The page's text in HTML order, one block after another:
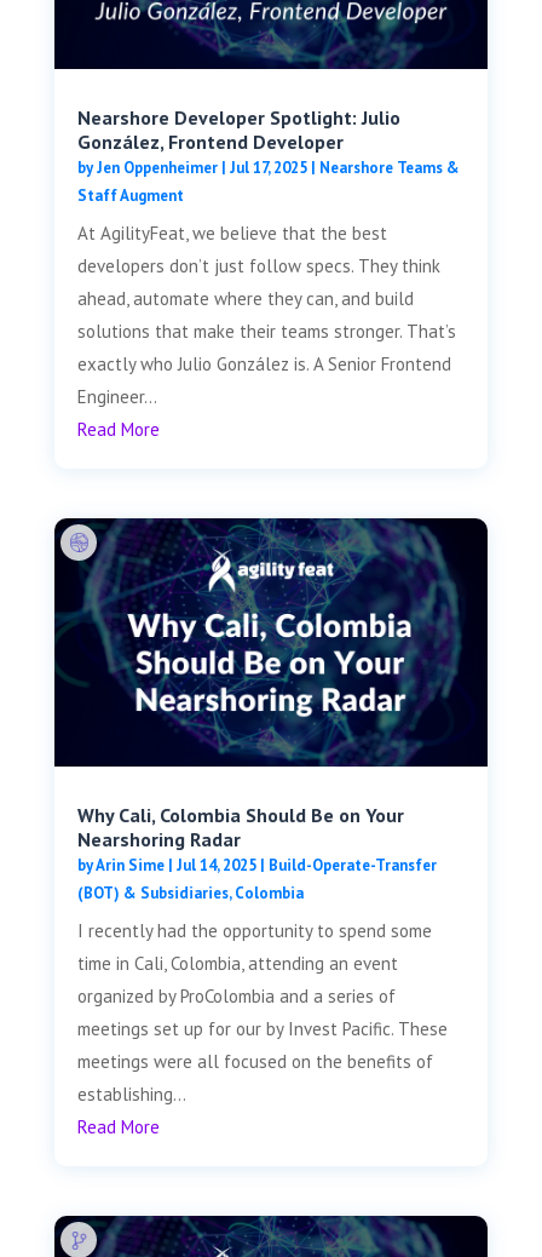
Nearshore Developer Spotlight: Julio
González, Frontend Developer
byJen Oppenheimer| Jul 17, 2025| Nearshore Teams &
Staff Augment
At AgilityFeat, we believe that the best
developers don’t just follow specs. They think
ahead, automate where they can, and build
solutions that make their teams stronger. That’s
exactly who Julio González is. A Senior Frontend
Engineer...
Read More
Why Cali, Colombia Should Be on Your
Nearshoring Radar
byArin Sime| Jul 14, 2025| Build-Operate-Transfer
(BOT) & Subsidiaries,Colombia
I recently had the opportunity to spend some
time in Cali, Colombia, attending an event
organized by ProColombia and a series of
meetings set up for our by Invest Pacific. These
meetings were all focused on the benefits of
establishing...
Read More